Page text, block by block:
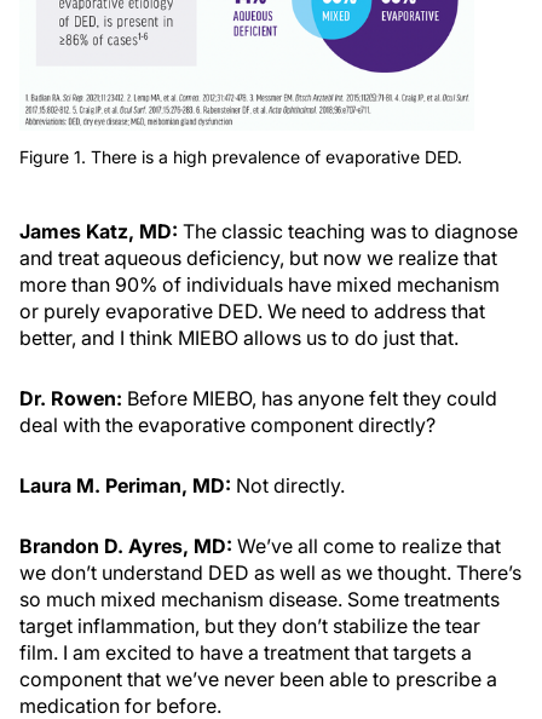
Figure 1. There is a high prevalence of evaporative DED.
James Katz, MD: The classic teaching was to diagnose
and treat aqueous deficiency, but now we realize that
more than 90% of individuals have mixed mechanism
or purely evaporative DED. We need to address that
better, and I think MIEBO allows us to do just that.
Dr. Rowen: Before MIEBO, has anyone felt they could
deal with the evaporative component directly?
Laura M. Periman, MD: Not directly.
Brandon D. Ayres, MD: We’ve all come to realize that
we don’t understand DED as well as we thought. There’s
so much mixed mechanism disease. Some treatments
target inflammation, but they don’t stabilize the tear
film. I am excited to have a treatment that targets a
component that we’ve never been able to prescribe a
medication for before.